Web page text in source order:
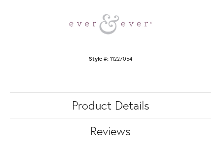
Style #: 11227054
Product Details
Reviews